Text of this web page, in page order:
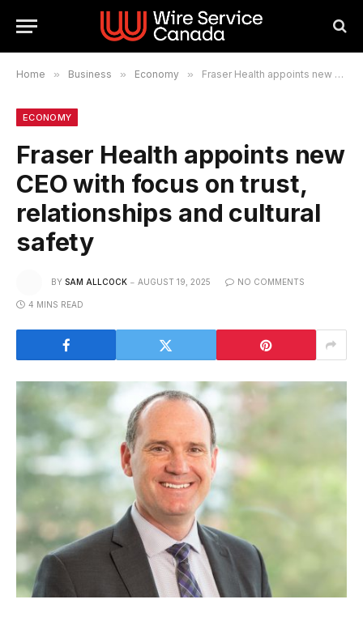
Home » Business » Economy » Fraser Health appoints new CEO with focus on trust, relationships and cultural safety
ECONOMY
Fraser Health appoints new
CEO with focus on trust,
relationships and cultural
safety
BY SAM ALLCOCK AUGUST 19, 2025 NO COMMENTS
4 MINS READ